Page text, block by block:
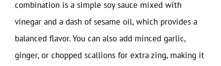
combination is a simple soy sauce mixed with
vinegar and a dash of sesame oil, which provides a
balanced flavor. You can also add minced garlic,
ginger, or chopped scallions for extra zing, making it